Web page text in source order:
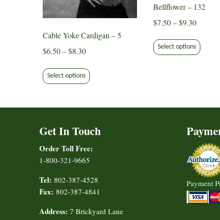
Cable Yoke Cardigan – 5
$6.50–$8.30Price
$6.50
through
Select options product
The
may
chosen
on
product
Bellflower – 132
$7.50–$9.30Price
$7.50
through
Select options product
be
on
the
page
Get In Touch
Order Toll Free:
1-800-321-9665
Tel: 802-387-4528
Fax: 802-387-4841
Address: 7 Brickyard Lane
Payment